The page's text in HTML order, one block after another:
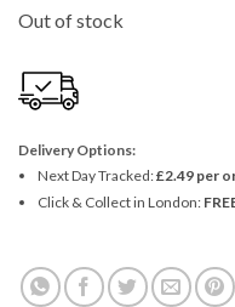
Out of stock
Delivery Options:
Next Day Tracked:£2.49 per
Click & Collect in London: